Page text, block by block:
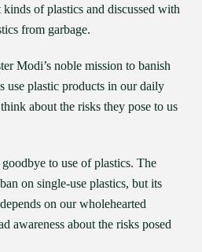
of plastics and discussed with
from garbage.
Modi’s noble mission to banish
use plastic products in our daily
about the risks they pose to us
to use of plastics. The
on single-use plastics, but its
on our wholehearted
awareness about the risks posed